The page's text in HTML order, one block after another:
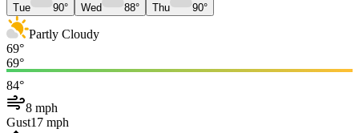
Tue 90° Wed 88° Thu 90°
Partly Cloudy
69°
69°
84°
8 mph
Gust17 mph